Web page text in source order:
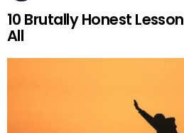
10 Brutally Honest
All